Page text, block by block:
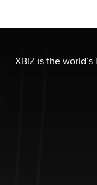
Elon Musk’s xAI
nation law
XBIZ is the